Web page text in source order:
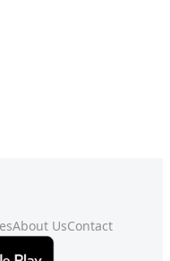
About UsContact